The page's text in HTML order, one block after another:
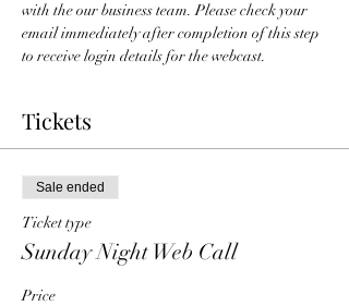
with the our business team. Please check your
email immediately after completion of this step
to receive login details for the webcast.
Tickets
Sale ended
Ticket type
Sunday Night Web Call
Price